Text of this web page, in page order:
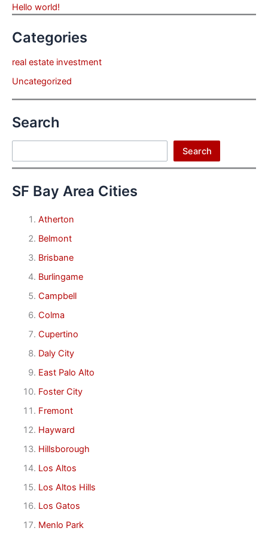
Hello world!
Categories
real estate investment
Uncategorized
Search
Search
SF Bay Area Cities
Atherton
Belmont
Brisbane
Burlingame
Campbell
Colma
Cupertino
Daly City
East Palo Alto
Foster City
Fremont
Hayward
Hillsborough
Los Altos
Los Altos Hills
Los Gatos
Menlo Park